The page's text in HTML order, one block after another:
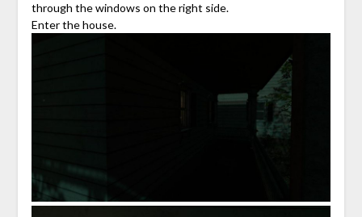
through the windows on the right side.
Enter the house.